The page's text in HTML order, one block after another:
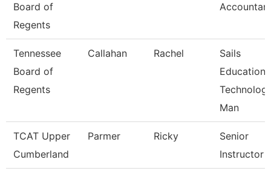
Board of
Regents
Tennessee
Board of
Regents
Callahan Rachel
Sails
Education
Man
TCAT Upper
Cumberland
Parmer Ricky
Senior
Instructor